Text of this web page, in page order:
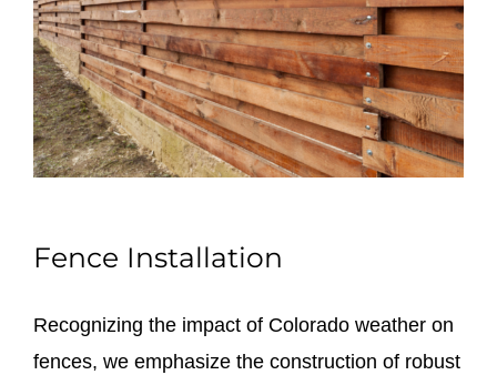
Fence Installation
Recognizing the impact of Colorado weather on
fences, we emphasize the construction of robust